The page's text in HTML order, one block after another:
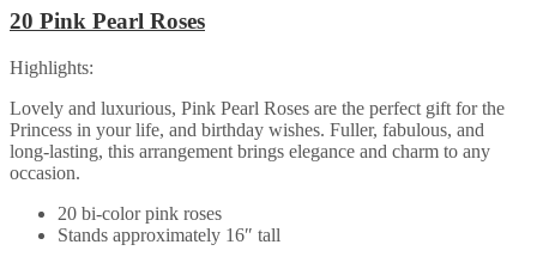
20 Pink Pearl Roses
Highlights:
Lovely and luxurious, Pink Pearl Roses are the perfect gift for the
Princess in your life, and birthday wishes. Fuller, fabulous, and
long-lasting, this arrangement brings elegance and charm to any
occasion.
20 bi-color pink roses
Stands approximately 16″ tall